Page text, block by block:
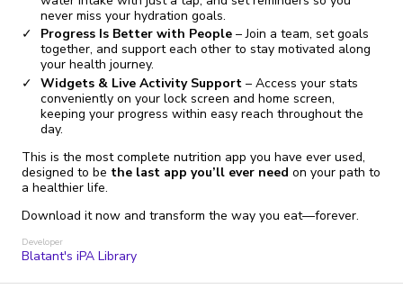
never miss your hydration goals.
Progress Is Better with People – Join a team, set goals
together, and support each other to stay motivated along
your health journey.
Widgets & Live Activity Support – Access your stats
conveniently on your lock screen and home screen,
keeping your progress within easy reach throughout the
day.
This is the most complete nutrition app you have ever used,
designed to be the last app you’ll ever need on your path to
a healthier life.
Download it now and transform the way you eat—forever.
Developer
Blatant's iPA Library